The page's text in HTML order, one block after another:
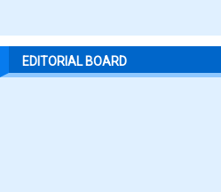
EDITORIAL BOARD